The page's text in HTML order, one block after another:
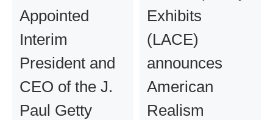
Appointed
Interim
President and
CEO of the J.
Paul Getty
Exhibits
(LACE)
announces
American
Realism